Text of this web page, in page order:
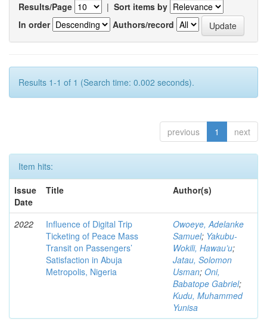
Results/Page | Sort items by
In order
Authors/record
Results 1-1 of 1 (Search time: 0.002 seconds).
previous 1 next
Item hits:
Issue
Date
Title Author(s)
2022
Influence of Digital Trip
Ticketing of Peace Mass
Transit on Passengers’
Satisfaction in Abuja
Metropolis, Nigeria
Owoeye, Adelanke
Samuel; Yakubu-
Wokili, Hawau’u;
Jatau, Solomon
Usman; Oni,
Babatope Gabriel;
Kudu, Muhammed
Yunisa